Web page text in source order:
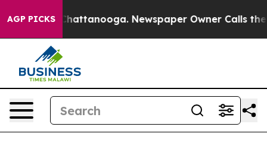
AGP PICKS
in Chattanooga. Newspaper Owner Calls the